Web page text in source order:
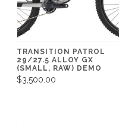
TRANSITION PATROL
29/27.5 ALLOY GX
(SMALL, RAW) DEMO
$3,500.00